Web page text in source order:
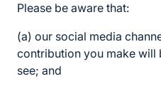
Please be aware that:
(a) our social media
contribution you make will
see; and